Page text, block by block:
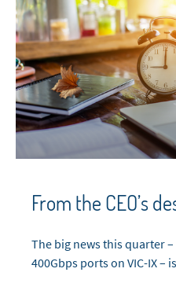
From the CEO’s
The big news this quarter
400Gbps ports on VIC-IX –